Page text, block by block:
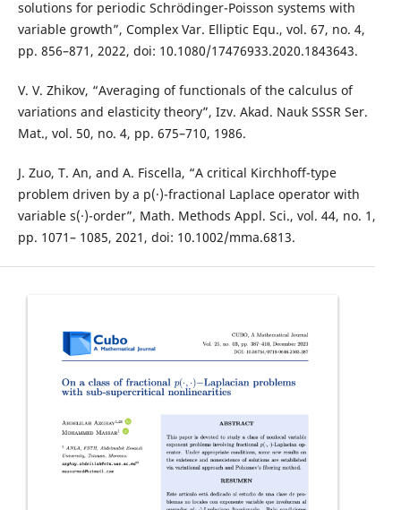
solutions for periodic Schrödinger-Poisson systems with
variable growth”, Complex Var. Elliptic Equ., vol. 67, no. 4,
pp. 856–871, 2022, doi: 10.1080/17476933.2020.1843643.
V. V. Zhikov, “Averaging of functionals of the calculus of
variations and elasticity theory”, Izv. Akad. Nauk SSSR Ser.
Mat., vol. 50, no. 4, pp. 675–710, 1986.
J. Zuo, T. An, and A. Fiscella, “A critical Kirchhoff-type
problem driven by a p(·)-fractional Laplace operator with
variable s(·)-order”, Math. Methods Appl. Sci., vol. 44, no. 1,
pp. 1071– 1085, 2021, doi: 10.1002/mma.6813.